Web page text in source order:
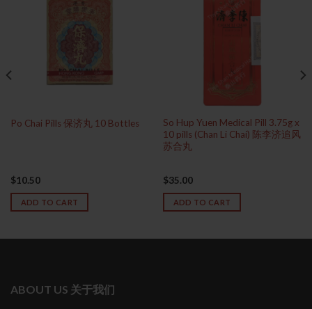
Po Chai Pills 保济丸 10 Bottles
$10.50
ADD TO CART
So Hup Yuen Medical Pill 3.75g x
10 pills (Chan Li Chai) 陈李济追风
苏合丸
$35.00
ADD TO CART
ABOUT US 关于我们